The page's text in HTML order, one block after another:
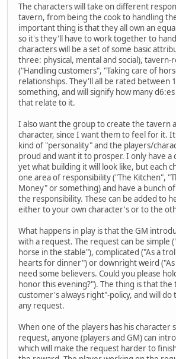
The characters will take on different
tavern, from being the cook to handling
important thing is that they all own an
so it's they'll have to work together to
characters will be a set of some basic
three: physical, mental and social), tavern-
("Handling customers", "Taking care of
relationships. They'll all be rated between
something, and will signify how many
that relate to it.
I also want the group to create the tavern
character, since I want them to feel for it.
kind of "personality" and the players/
proud and want it to prosper. I only have a
yet what building it will look like, but each
one area of responsibility ("The Kitchen",
Money" or something) and have a bunch
the responsibility. These can be added to
either to your own character's or to the
What happens in play is that the GM
with a request. The request can be simple
horse in the stable"), complicated ("As a
hearts for dinner") or downright weird ("As
need some believers. Could you please
honor this evening?"). The thing is that the
customer's always right"-policy, and will
any request.
When one of the players has his character
request, anyone (players and GM) can
which will make the request harder to